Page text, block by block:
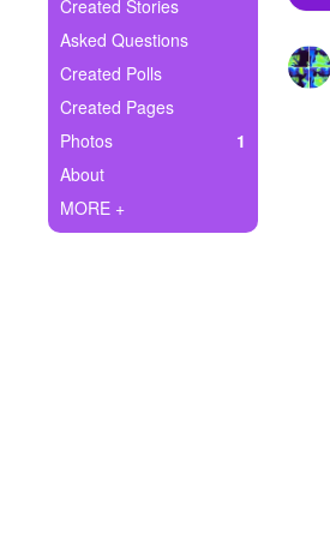
Ask Question
Create Poll
Create Page
Created Stories
Asked Questions
Created Polls
Created Pages
Photos
1
About
MORE +